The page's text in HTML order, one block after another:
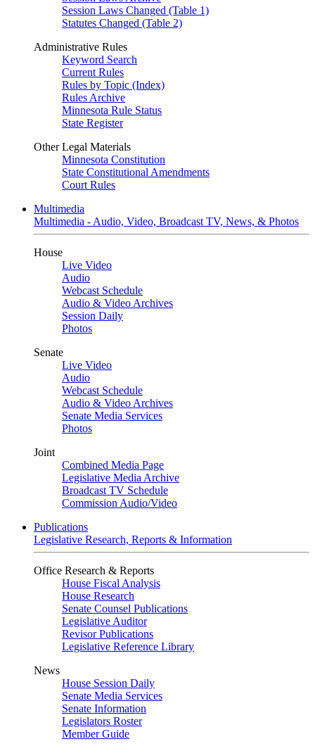
Session Laws Changed (Table 1)
Statutes Changed (Table 2)
Administrative Rules
Keyword Search
Current Rules
Rules by Topic (Index)
Rules Archive
Minnesota Rule Status
State Register
Other Legal Materials
Minnesota Constitution
State Constitutional Amendments
Court Rules
Multimedia
Multimedia - Audio, Video, Broadcast TV, News, & Photos
House
Live Video
Audio
Webcast Schedule
Audio & Video Archives
Session Daily
Photos
Senate
Live Video
Audio
Webcast Schedule
Audio & Video Archives
Senate Media Services
Photos
Joint
Combined Media Page
Legislative Media Archive
Broadcast TV Schedule
Commission Audio/Video
Publications
Legislative Research, Reports & Information
Office Research & Reports
House Fiscal Analysis
House Research
Senate Counsel Publications
Legislative Auditor
Revisor Publications
Legislative Reference Library
News
House Session Daily
Senate Media Services
Senate Information
Legislators Roster
Member Guide